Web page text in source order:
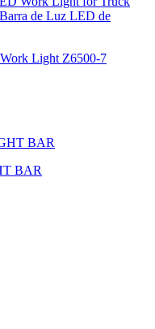
de Luz LED de
Light Z6500-7
BAR